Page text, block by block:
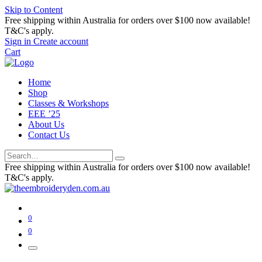
Skip to Content
Free shipping within Australia for orders over $100 now available!
T&C's apply.
Sign in Create account
Cart
Home
Shop
Classes & Workshops
EEE ’25
About Us
Contact Us
Free shipping within Australia for orders over $100 now available!
T&C's apply.
0
0